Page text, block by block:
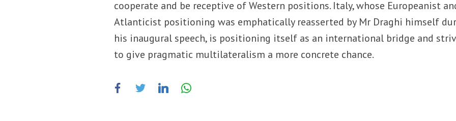
cooperate and be receptive of Western positions. Italy, whose Europeanist
Atlanticist positioning was emphatically reasserted by Mr Draghi himself
his inaugural speech, is positioning itself as an international bridge and
to give pragmatic multilateralism a more concrete chance.